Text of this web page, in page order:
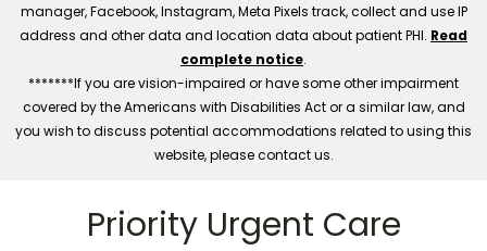
manager, Facebook, Instagram, Meta Pixels track, collect and use IP
address and other data and location data about patient PHI. Read
complete notice.
*******If you are vision-impaired or have some other impairment
covered by the Americans with Disabilities Act or a similar law, and
you wish to discuss potential accommodations related to using this
website, please contact us.
Priority Urgent Care